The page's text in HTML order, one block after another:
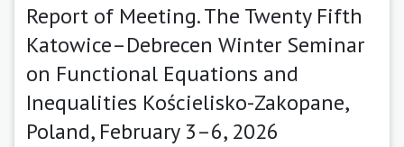
Report of Meeting. The Twenty Fifth
Katowice–Debrecen Winter Seminar
on Functional Equations and
Inequalities Kościelisko-Zakopane,
Poland, February 3–6, 2026